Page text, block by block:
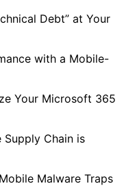
Debt” at Your
with a Mobile-
Your Microsoft 365
Supply Chain is
Malware Traps